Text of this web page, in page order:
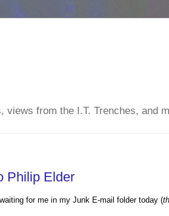
views from the I.T. Trenches, and
Philip Elder
for me in my Junk E-mail folder today (